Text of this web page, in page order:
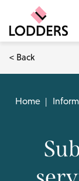
< Back
Home |